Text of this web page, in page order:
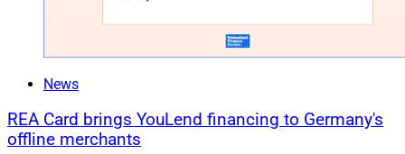
News
REA Card brings YouLend financing to Germany's
offline merchants